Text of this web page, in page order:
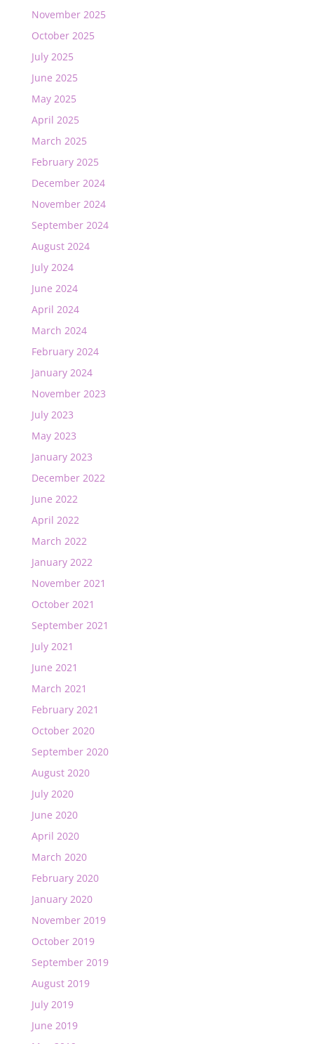
November 2025
October 2025
July 2025
June 2025
May 2025
April 2025
March 2025
February 2025
December 2024
November 2024
September 2024
August 2024
July 2024
June 2024
April 2024
March 2024
February 2024
January 2024
November 2023
July 2023
May 2023
January 2023
December 2022
June 2022
April 2022
March 2022
January 2022
November 2021
October 2021
September 2021
July 2021
June 2021
March 2021
February 2021
October 2020
September 2020
August 2020
July 2020
June 2020
April 2020
March 2020
February 2020
January 2020
November 2019
October 2019
September 2019
August 2019
July 2019
June 2019